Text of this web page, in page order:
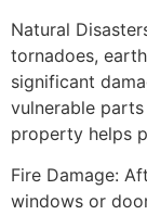
Natural
tornadoes,
significant
vulnerable
property helps
Fire Damage:
windows or